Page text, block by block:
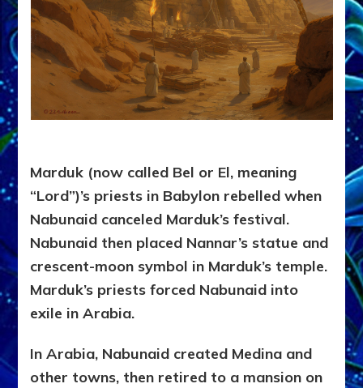
Marduk (now called Bel or El, meaning
“Lord”)’s priests in Babylon rebelled when
Nabunaid canceled Marduk’s festival.
Nabunaid then placed Nannar’s statue and
crescent-moon symbol in Marduk’s temple.
Marduk’s priests forced Nabunaid into
exile in Arabia.
In Arabia, Nabunaid created Medina and
other towns, then retired to a mansion on